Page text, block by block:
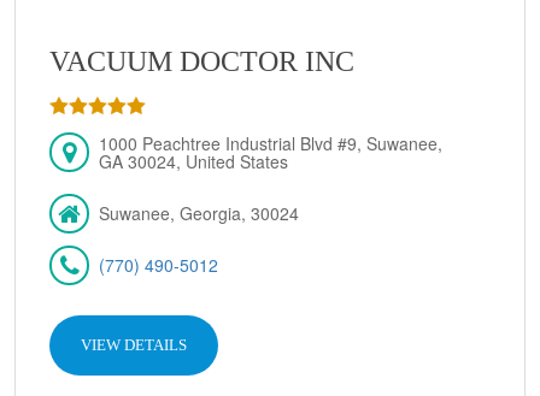
VACUUM DOCTOR INC
1000 Peachtree Industrial Blvd #9, Suwanee,
GA 30024, United States
Suwanee, Georgia, 30024
(770) 490-5012
VIEW DETAILS